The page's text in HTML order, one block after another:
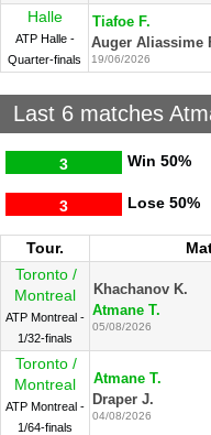
Halle
ATP Halle -
Quarter-finals
Tiafoe F.
Auger Aliassime
19/06/2026
Last 6 matches
Win
3 50%
Lose
3 50%
Tour.
Toronto /
Montreal
ATP Montreal -
1/32-finals
Khachanov K.
Atmane T.
05/08/2026
Toronto /
Montreal
ATP Montreal -
1/64-finals
Atmane T.
Draper J.
04/08/2026